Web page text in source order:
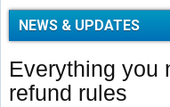
NEWS & UPDATES
Everything you
refund rules